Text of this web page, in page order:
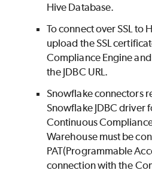
Hive Database.
To connect over SSL to
upload the SSL
Compliance Engine
the JDBC URL.
Snowflake connectors
Snowflake JDBC
Continuous
Warehouse must be
PAT(Programmable
connection with the